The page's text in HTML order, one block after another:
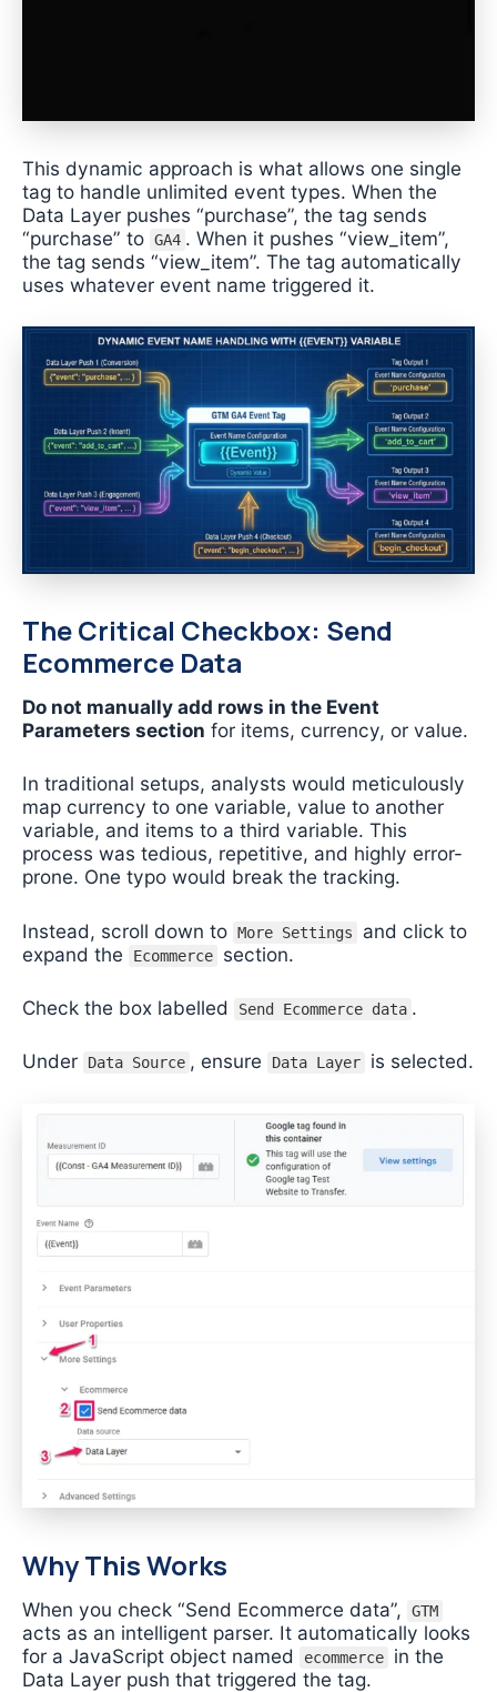
This dynamic approach is what allows one single
tag to handle unlimited event types. When the
Data Layer pushes “purchase”, the tag sends
“purchase” to GA4 . When it pushes “view_item”,
the tag sends “view_item”. The tag automatically
uses whatever event name triggered it.
The Critical Checkbox: Send
Ecommerce Data
Do not manually add rows in the Event
Parameters section for items, currency, or value.
In traditional setups, analysts would meticulously
map currency to one variable, value to another
variable, and items to a third variable. This
process was tedious, repetitive, and highly error-
prone. One typo would break the tracking.
Instead, scroll down to More Settings
and click to
expand the
Ecommerce section.
Check the box labelled Send Ecommerce data .
Under Data Source , ensure Data Layer is selected.
Why This Works
When you check “Send Ecommerce data”, GTM
acts as an intelligent parser. It automatically looks
for a JavaScript object named
ecommerce
in the
Data Layer push that triggered the tag.